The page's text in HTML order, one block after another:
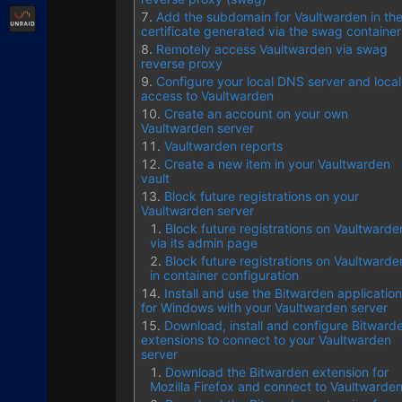
Add the subdomain for Vaultwarden in the
certificate generated via the swag container
Remotely access Vaultwarden via swag
reverse proxy
Configure your local DNS server and local
access to Vaultwarden
Create an account on your own
Vaultwarden server
Vaultwarden reports
Create a new item in your Vaultwarden
vault
Block future registrations on your
Vaultwarden server
Block future registrations on
via its admin page
Block future registrations on
in container configuration
Install and use the Bitwarden application
for Windows with your Vaultwarden server
Download, install and configure
extensions to connect to your Vaultwarden
server
Download the Bitwarden extension for
Mozilla Firefox and connect to Vaultwarden